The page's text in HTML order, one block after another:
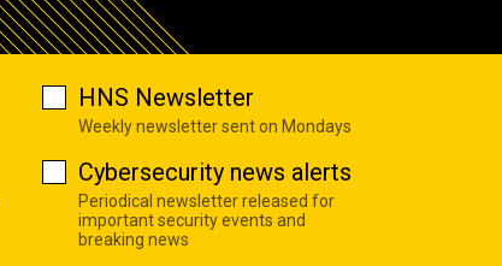
HNS Newsletter
Weekly newsletter sent on Mondays
Cybersecurity news alerts
Periodical newsletter released for
important security events and
breaking news